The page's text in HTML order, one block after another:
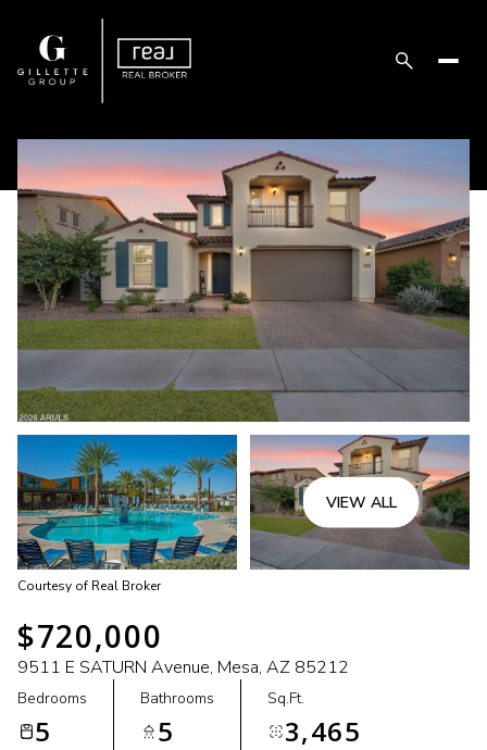
VIEW ALL
Courtesy of Real Broker
$720,000
9511 E SATURN Avenue, Mesa, AZ 85212
Bedrooms
5
Bathrooms
5
Sq.Ft.
3,465
Sunday
09
Aug
Monday
10
Aug